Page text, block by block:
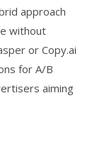
approach
without
or Copy.ai
for A/B
aiming